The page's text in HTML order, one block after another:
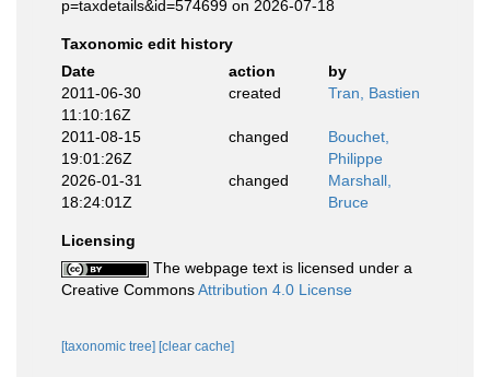
p=taxdetails&id=574699 on 2026-07-18
Taxonomic edit history
Date
action
by
2011-06-30
11:10:16Z
created Tran, Bastien
2011-08-15
19:01:26Z
changed
Bouchet,
Philippe
2026-01-31
18:24:01Z
changed
Marshall,
Bruce
Licensing
The webpage text is licensed under a
Creative CommonsAttribution 4.0 License
[taxonomic tree] [clear cache]